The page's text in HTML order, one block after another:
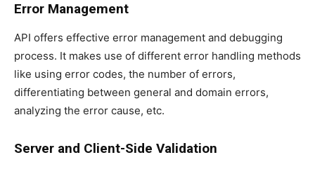
Error Management
API offers effective error management and debugging
process. It makes use of different error handling methods
like using error codes, the number of errors,
differentiating between general and domain errors,
analyzing the error cause, etc.
Server and Client-Side Validation